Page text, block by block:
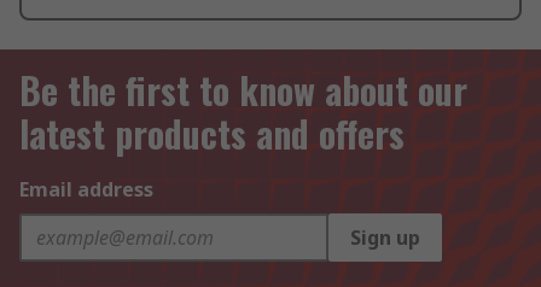
Be the first to know about our
latest products and offers
Email address
Sign up